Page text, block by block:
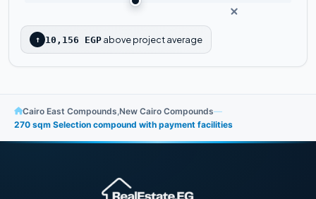
↑ 10,156 EGP above project average
Cairo East Compounds,New Cairo Compounds—
270 sqm Selection compound with payment facilities